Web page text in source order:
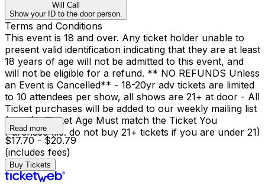
Will Call
Show your ID to the door person.
Terms and Conditions
This event is 18 and over. Any ticket holder unable to
present valid identification indicating that they are at least
18 years of age will not be admitted to this event, and
will not be eligible for a refund. ** NO REFUNDS Unless
an Event is Cancelled** - 18-20yr adv tickets are limited
to 10 attendees per show, all shows are 21+ at door - All
Ticket purchases will be added to our weekly mailing list
(email) - Ticket Age Must match the Ticket You
Purchase (i.e. do not buy 21+ tickets if you are under 21)
Read more
$17.70 - $20.79
(includes fees)
Buy Tickets